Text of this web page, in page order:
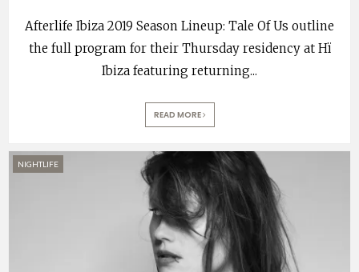
Afterlife Ibiza 2019 Season Lineup: Tale Of Us outline
the full program for their Thursday residency at Hï
Ibiza featuring returning...
READ MORE
NIGHTLIFE